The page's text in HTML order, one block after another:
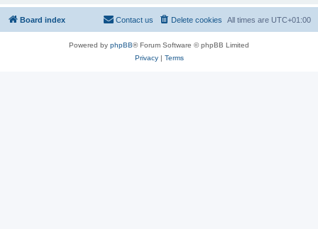
Board index All times are UTC+01:00
Delete cookies
Contact us
Powered by phpBB® Forum Software © phpBB Limited
Privacy| Terms